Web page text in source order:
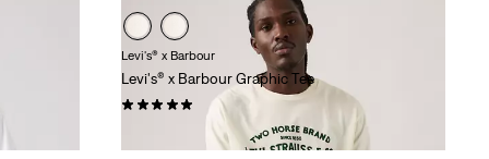
Levi's® x Barbour
Levi's® x Barbour Graphic Tee
(1)